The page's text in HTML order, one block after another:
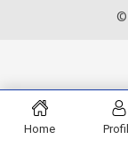
©
Home